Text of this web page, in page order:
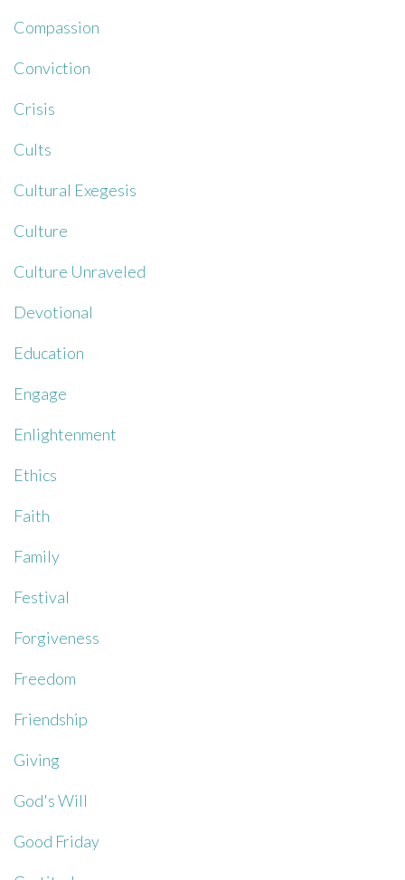
Compassion
Conviction
Crisis
Cults
Cultural Exegesis
Culture
Culture Unraveled
Devotional
Education
Engage
Enlightenment
Ethics
Faith
Family
Festival
Forgiveness
Freedom
Friendship
Giving
God's Will
Good Friday